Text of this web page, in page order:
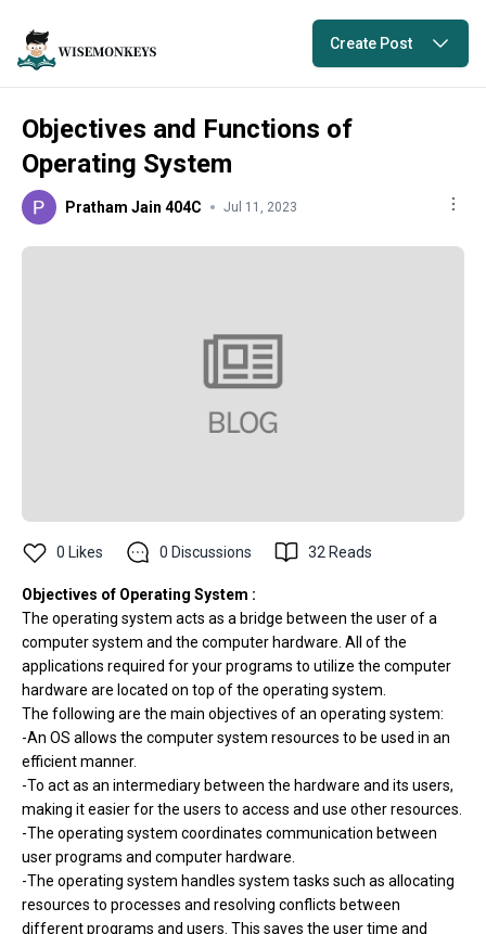
Create Post
Objectives and Functions of
Operating System
Pratham Jain 404C Jul 11, 2023
0 Likes 0 Discussions 32 Reads
Objectives of Operating System :
The operating system acts as a bridge between the user of a
computer system and the computer hardware. All of the
applications required for your programs to utilize the computer
hardware are located on top of the operating system.
The following are the main objectives of an operating system:
-An OS allows the computer system resources to be used in an
efficient manner.
-To act as an intermediary between the hardware and its users,
making it easier for the users to access and use other resources.
-The operating system coordinates communication between
user programs and computer hardware.
-The operating system handles system tasks such as allocating
resources to processes and resolving conflicts between
different programs and users. This saves the user time and